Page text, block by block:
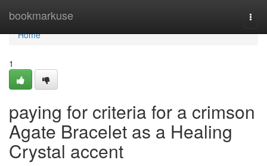
bookmarkuse
Home
Home
1
paying for criteria for a crimson
Agate Bracelet as a Healing
Crystal accent